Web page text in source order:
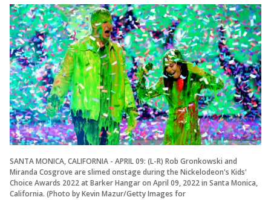
SANTA MONICA, CALIFORNIA - APRIL 09: (L-R) Rob Gronkowski and
Miranda Cosgrove are slimed onstage during the Nickelodeon's Kids'
Choice Awards 2022 at Barker Hangar on April 09, 2022 in Santa Monica,
California. (Photo by Kevin Mazur/Getty Images for